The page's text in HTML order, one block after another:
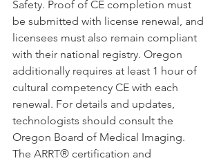
Safety. Proof of CE completion must
be submitted with license renewal, and
licensees must also remain compliant
with their national registry. Oregon
additionally requires at least 1 hour of
cultural competency CE with each
renewal. For details and updates,
technologists should consult the
Oregon Board of Medical Imaging.
The ARRT® certification and